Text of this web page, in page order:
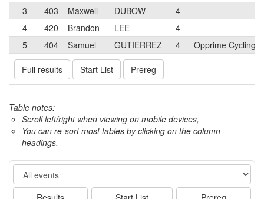
3
403 Maxwell DUBOW
4
4
420 Brandon LEE
4
5
404 Samuel GUTIERREZ 4 Opprime Cycling
Full results Start List Prereg
Table notes:
Scroll left/right when viewing on mobile devices,
You can re-sort most tables by clicking on the column
headings.
Event